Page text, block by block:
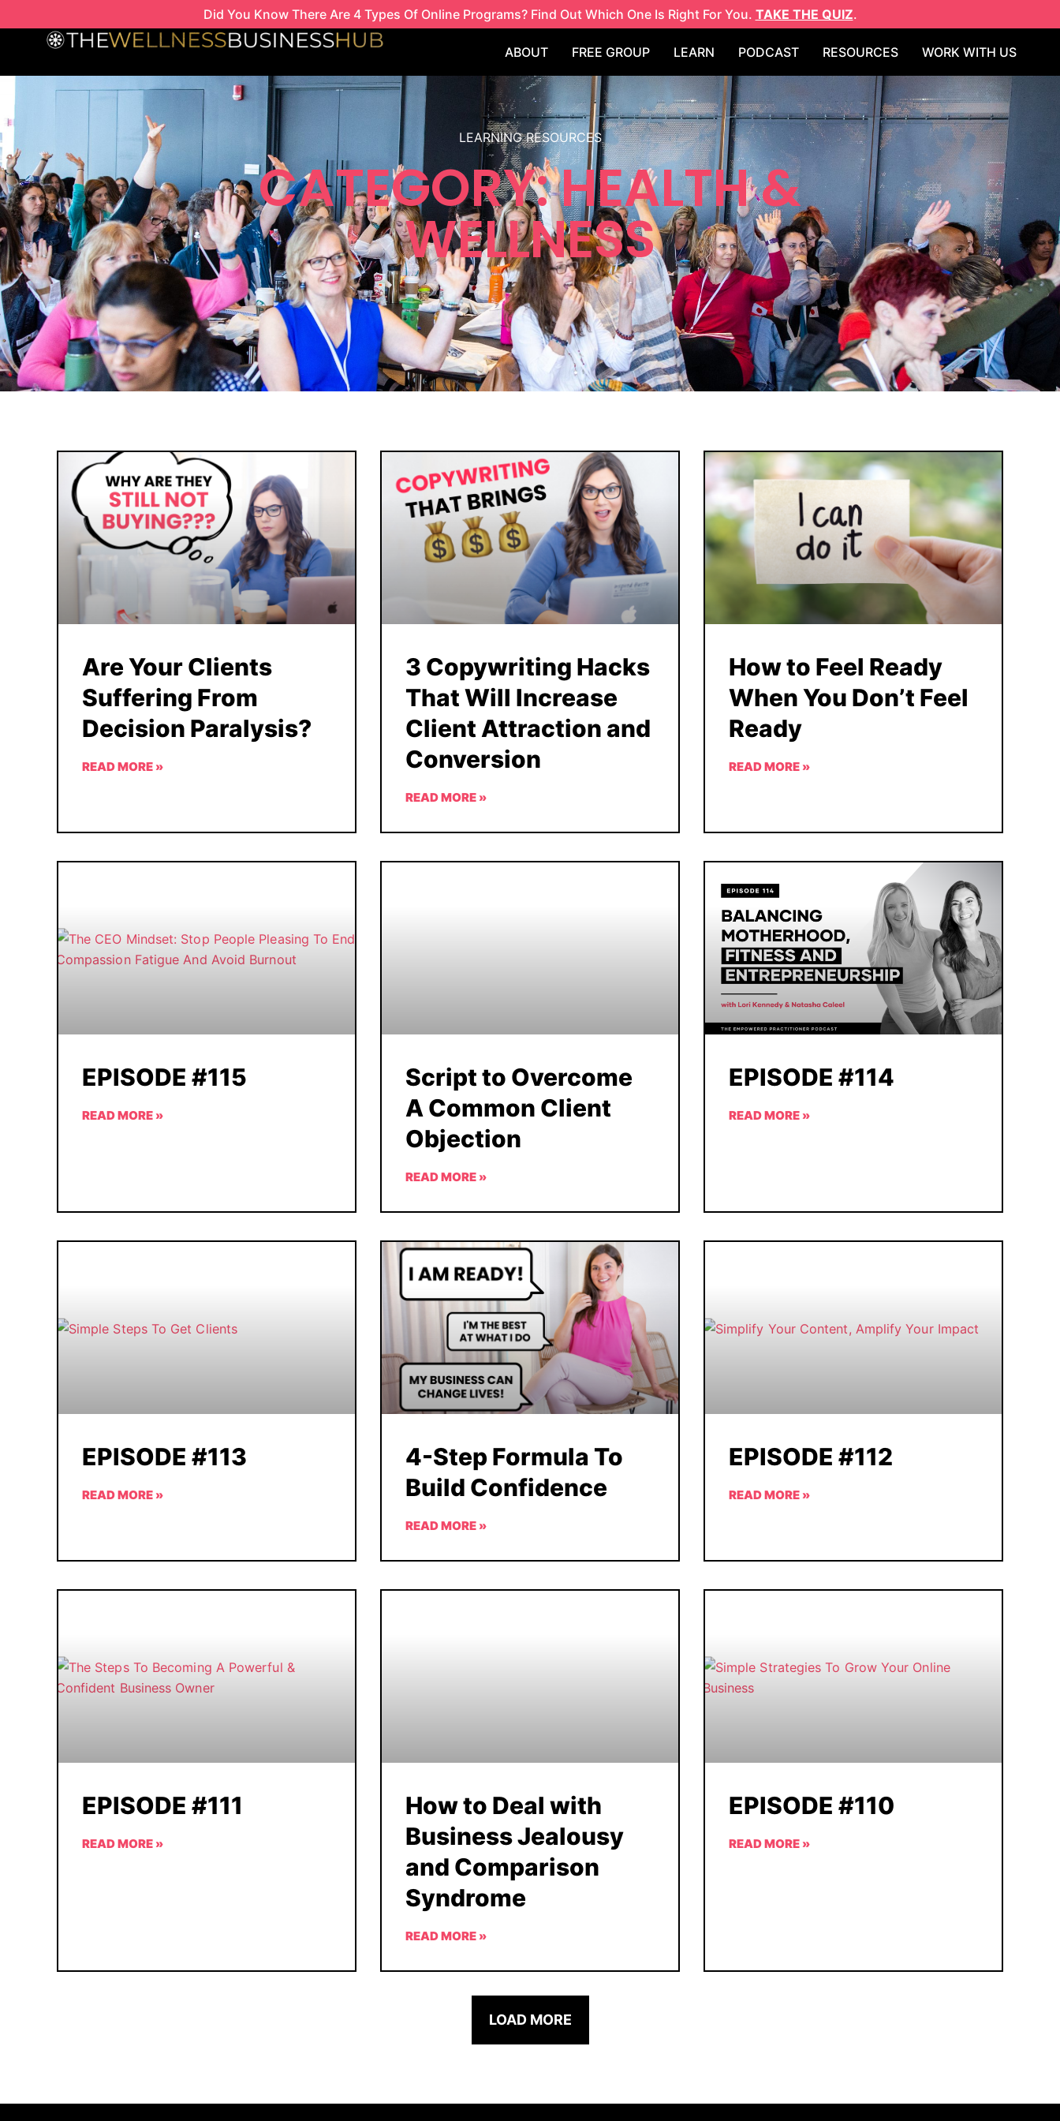
to
Did You Know There Are 4 Types Of Online Programs? Find Out Which One Is Right For You. TAKE THE QUIZ.
ABOUT FREE GROUP LEARN PODCAST RESOURCES WORK WITH US
LEARNING RESOURCES
CATEGORY: HEALTH &
WELLNESS
Are Your Clients
Suffering From
Decision Paralysis?
READ MORE »
3 Copywriting Hacks
That Will Increase
Client Attraction and
Conversion
READ MORE »
How to Feel Ready
When You Don’t Feel
Ready
READ MORE »
EPISODE #115
READ MORE »
Script to Overcome
A Common Client
Objection
READ MORE »
EPISODE #114
READ MORE »
EPISODE #113
READ MORE »
4-Step Formula To
Build Confidence
READ MORE »
EPISODE #112
READ MORE »
EPISODE #111
READ MORE »
How to Deal with
Business Jealousy
and Comparison
Syndrome
READ MORE »
EPISODE #110
READ MORE »
LOAD MORE